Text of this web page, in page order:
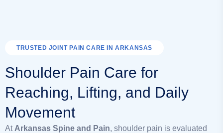
TRUSTED JOINT PAIN CARE IN ARKANSAS
Shoulder Pain Care for
Reaching, Lifting, and Daily
Movement
At Arkansas Spine and Pain, shoulder pain is evaluated